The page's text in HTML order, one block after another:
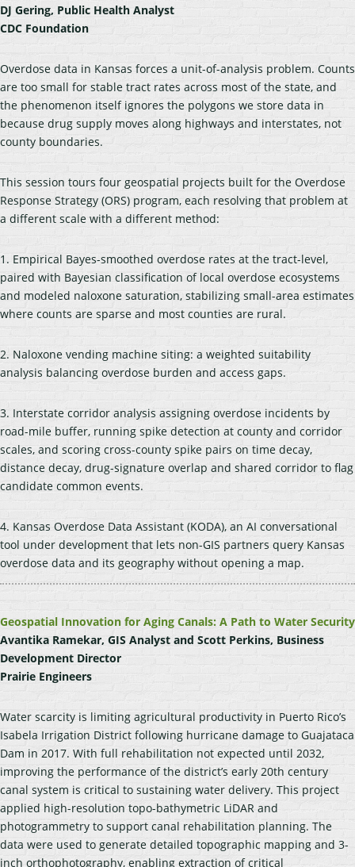
DJ Gering, Public Health Analyst
CDC Foundation
Overdose data in Kansas forces a unit-of-analysis problem. Counts
are too small for stable tract rates across most of the state, and
the phenomenon itself ignores the polygons we store data in
because drug supply moves along highways and interstates, not
county boundaries.
This session tours four geospatial projects built for the Overdose
Response Strategy (ORS) program, each resolving that problem at
a different scale with a different method:
1. Empirical Bayes-smoothed overdose rates at the tract-level,
paired with Bayesian classification of local overdose ecosystems
and modeled naloxone saturation, stabilizing small-area estimates
where counts are sparse and most counties are rural.
2. Naloxone vending machine siting: a weighted suitability
analysis balancing overdose burden and access gaps.
3. Interstate corridor analysis assigning overdose incidents by
road-mile buffer, running spike detection at county and corridor
scales, and scoring cross-county spike pairs on time decay,
distance decay, drug-signature overlap and shared corridor to flag
candidate common events.
4. Kansas Overdose Data Assistant (KODA), an AI conversational
tool under development that lets non-GIS partners query Kansas
overdose data and its geography without opening a map.
Geospatial Innovation for Aging Canals: A Path to Water Security
Avantika Ramekar, GIS Analyst and Scott Perkins, Business
Development Director
Prairie Engineers
Water scarcity is limiting agricultural productivity in Puerto Rico’s
Isabela Irrigation District following hurricane damage to Guajataca
Dam in 2017. With full rehabilitation not expected until 2032,
improving the performance of the district’s early 20th century
canal system is critical to sustaining water delivery. This project
applied high-resolution topo-bathymetric LiDAR and
photogrammetry to support canal rehabilitation planning. The
data were used to generate detailed topographic mapping and 3-
inch orthophotography, enabling extraction of critical